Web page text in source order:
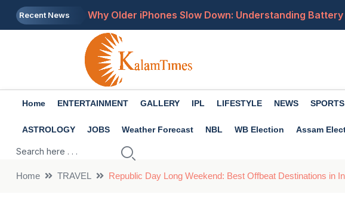
Recent News
Why Older iPhones Slow Down: Understanding
Why Your GPS May Stop Working: Causes, Impact and
Government Tightens Digital Content Rules: Legal
IMD Weather Alert: Heavy Rain, Thunderstorms and
Home ENTERTAINMENT GALLERY IPL LIFESTYLE NEWS SPORTS
ASTROLOGY JOBS Weather Forecast NBL WB Election Assam
Home TRAVEL Republic Day Long Weekend: Best Offbeat Destinations in